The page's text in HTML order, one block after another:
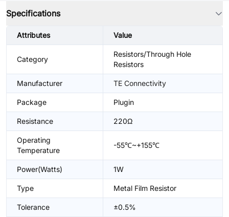
Specifications
Attributes Value
Category
Resistors/Through Hole
Resistors
Manufacturer TE Connectivity
Package Plugin
Resistance 220Ω
Operating
Temperature
-55℃~+155℃
Power(Watts) 1W
Type Metal Film Resistor
Tolerance ±0.5%